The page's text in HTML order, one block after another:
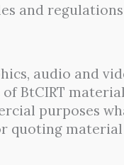
and
audio and
BtCIRT
purposes
quoting